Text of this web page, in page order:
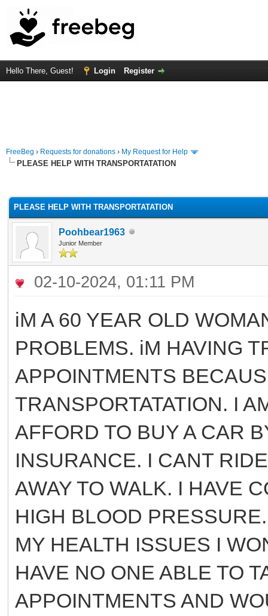
Hello There, Guest! Login Register
FreeBeg › Requests for donations › My Request for Help
PLEASE HELP WITH TRANSPORTATATION
PLEASE HELP WITH TRANSPORTATATION
Poohbear1963
Junior Member
02-10-2024, 01:11 PM
iM A 60 YEAR OLD
PROBLEMS. iM HAVING
APPOINTMENTS
TRANSPORTATATION. I
AFFORD TO BUY A CAR
INSURANCE. I CANT
AWAY TO WALK. I HAVE
HIGH BLOOD
MY HEALTH ISSUES I
HAVE NO ONE ABLE TO
APPOINTMENTS AND